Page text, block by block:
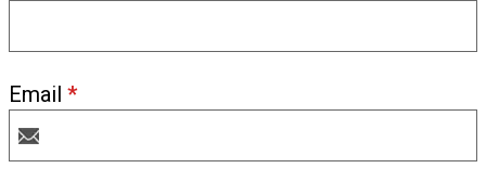
Email *